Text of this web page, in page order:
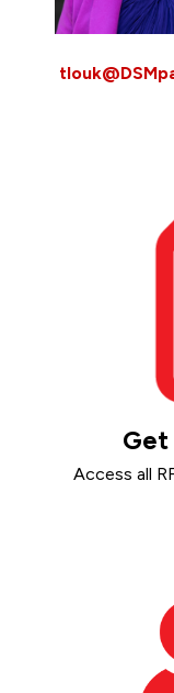
Get
Access all